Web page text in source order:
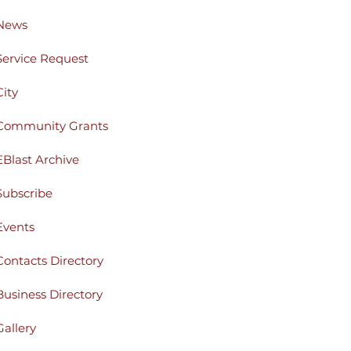
Request
Grants
Archive
Directory
Directory